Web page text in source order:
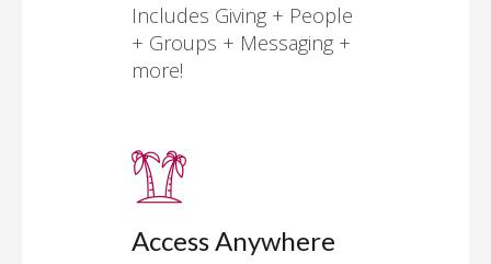
Includes Giving + People
+ Groups + Messaging +
more!
Access Anywhere